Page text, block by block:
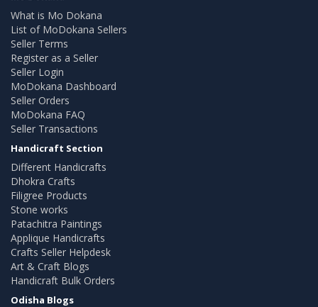
What is Mo Dokana
List of MoDokana Sellers
Seller Terms
Register as a Seller
Seller Login
MoDokana Dashboard
Seller Orders
MoDokana FAQ
Seller Transactions
Handicraft Section
Different Handicrafts
Dhokra Crafts
Filigree Products
Stone works
Patachitra Paintings
Applique Handicrafts
Crafts Seller Helpdesk
Art & Craft Blogs
Handicraft Bulk Orders
Odisha Blogs